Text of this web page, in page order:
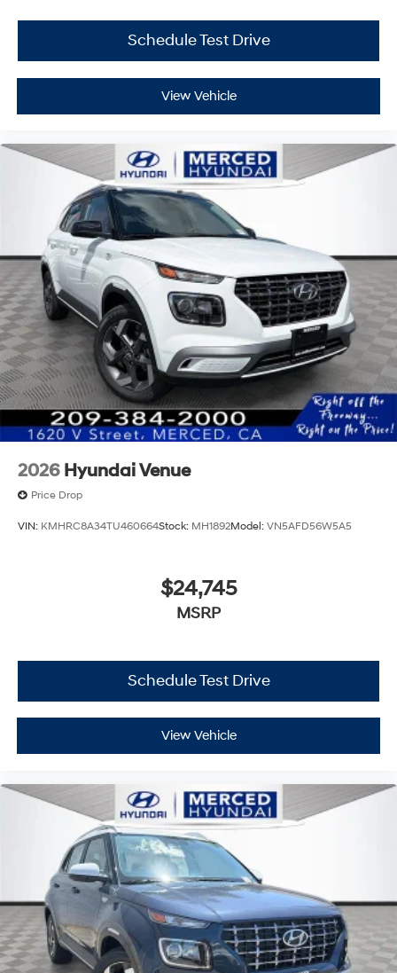
Schedule Test Drive
View Vehicle
2026 Hyundai Venue
Price Drop
VIN: KMHRC8A34TU460664Stock: MH1892Model: VN5AFD56W5A5
$24,745
MSRP
Schedule Test Drive
View Vehicle